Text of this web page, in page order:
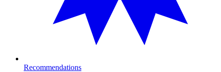
Recommendations